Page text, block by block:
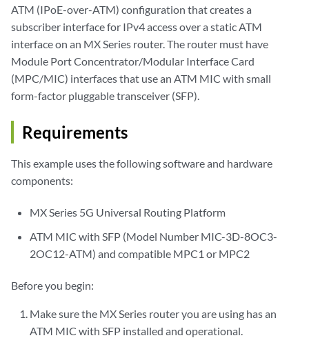
ATM (IPoE-over-ATM) configuration that creates a
subscriber interface for IPv4 access over a static ATM
interface on an MX Series router. The router must have
Module Port Concentrator/Modular Interface Card
(MPC/MIC) interfaces that use an ATM MIC with small
form-factor pluggable transceiver (SFP).
Requirements
This example uses the following software and hardware
components:
MX Series 5G Universal Routing Platform
ATM MIC with SFP (Model Number MIC-3D-8OC3-
2OC12-ATM) and compatible MPC1 or MPC2
Before you begin:
Make sure the MX Series router you are using has an
ATM MIC with SFP installed and operational.